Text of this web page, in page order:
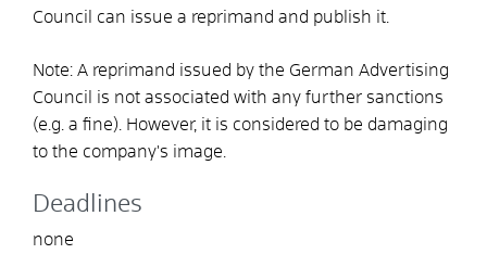
Council can issue a reprimand and publish it.
Note: A reprimand issued by the German Advertising
Council is not associated with any further sanctions
(e.g. a fine). However, it is considered to be damaging
to the company's image.
Deadlines
none